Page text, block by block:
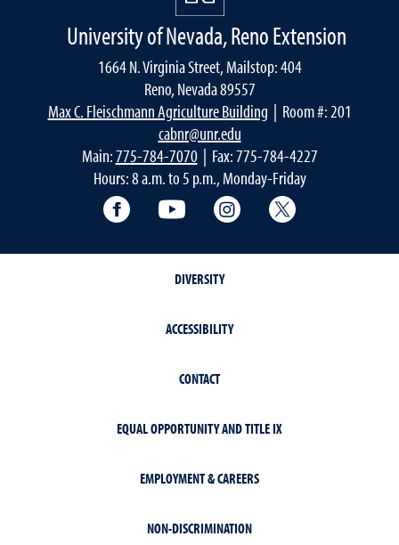
University of Nevada, Reno Extension
1664 N. Virginia Street, Mailstop: 404
Reno, Nevada 89557
Max C. Fleischmann Agriculture Building | Room #: 201
cabnr@unr.edu
Main:775-784-7070| Fax: 775-784-4227
Hours: 8 a.m. to 5 p.m., Monday-Friday
Facebook YouTube Instagram
DIVERSITY
ACCESSIBILITY
CONTACT
EQUAL OPPORTUNITY AND TITLE IX
EMPLOYMENT & CAREERS
NON-DISCRIMINATION